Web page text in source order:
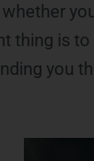
thing is
you